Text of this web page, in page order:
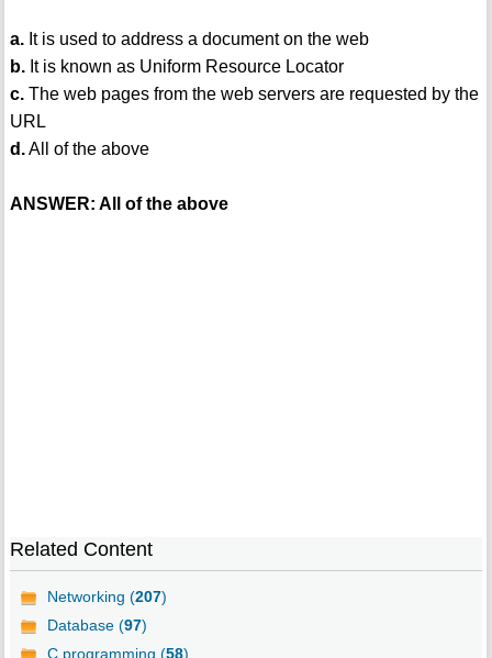
a.It is used to address a document on the web
b.It is known as Uniform Resource Locator
c.The web pages from the web servers are requested by the
URL
d.All of the above
ANSWER: All of the above
Related Content
Networking (207)
Database (97)
C programming (58)